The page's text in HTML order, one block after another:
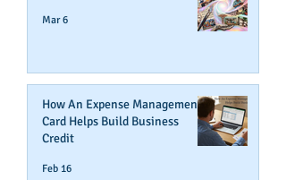
Mar 6
How An Expense Management
Card Helps Build Business
Credit
Feb 16